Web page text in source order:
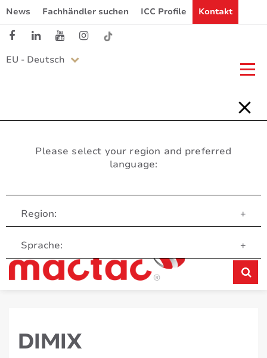
News Fachhändler suchen ICC Profile Kontakt
EU - Deutsch
Please select your region and preferred
language:
Region: +
Sprache: +
Customer Service
DIMIX